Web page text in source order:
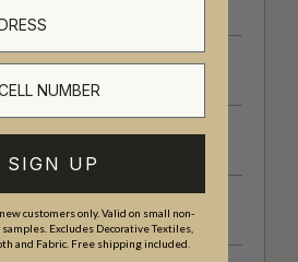
SIGN UP
customers only. Valid on small non-
Excludes Decorative Textiles,
and Fabric. Free shipping included.